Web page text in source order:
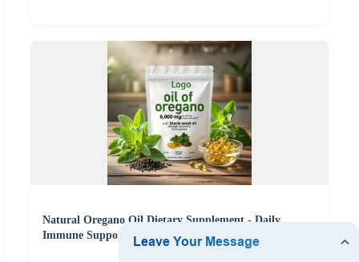
Natural Oregano Oil Dietary Supplement - Daily
Immune Support